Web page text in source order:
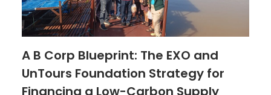
A B Corp Blueprint: The EXO and
UnTours Foundation Strategy for
Financing a Low-Carbon Supply